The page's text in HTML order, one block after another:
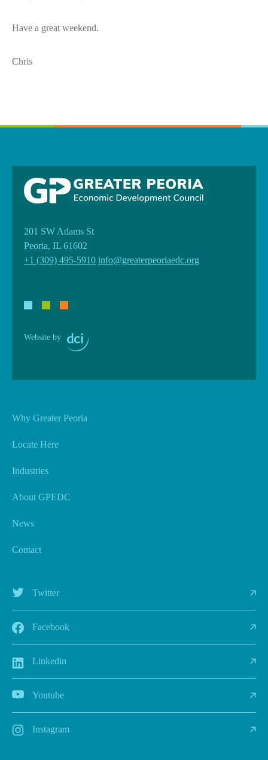
Have a great weekend.
Chris
201 SW Adams St
Peoria, IL 61602
+1 (309) 495-5910 info@greaterpeoriaedc.org
Website by
Why Greater Peoria
Locate Here
Industries
About GPEDC
News
Contact
Twitter
Facebook
Linkedin
Youtube
Instagram